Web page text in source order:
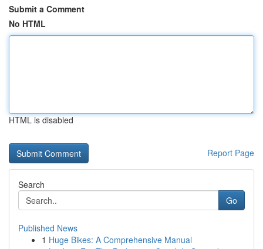
Submit a Comment
No HTML
HTML is disabled
Report Page
Search
Go
Published News
1 Huge Bikes: A Comprehensive Manual